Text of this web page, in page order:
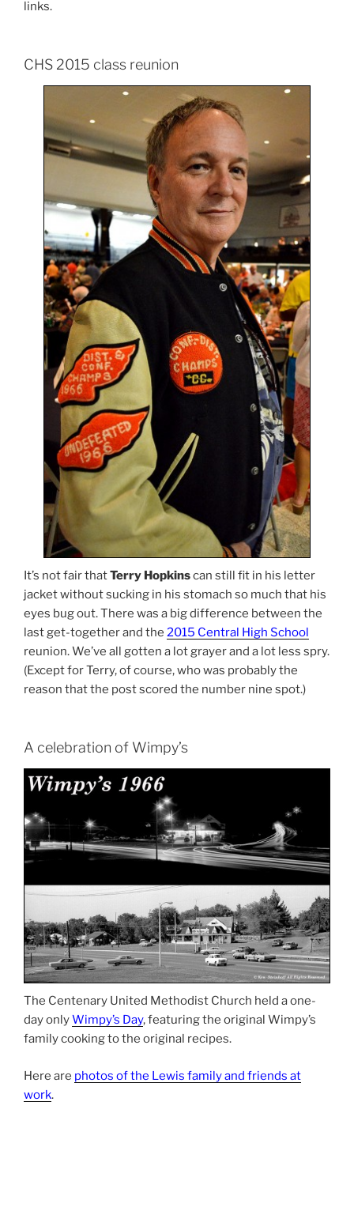
links.
CHS 2015 class reunion
It’s not fair thatTerry Hopkinscan still fit in his letter
jacket without sucking in his stomach so much that his
eyes bug out. There was a big difference between the
last get-together and the 2015 Central High School
reunion. We’ve all gotten a lot grayer and a lot less spry.
(Except for Terry, of course, who was probably the
reason that the post scored the number nine spot.)
A celebration of Wimpy’s
The Centenary United Methodist Church held a one-
day onlyWimpy’s Day, featuring the original Wimpy’s
family cooking to the original recipes.
Here are photos of the Lewis family and friends at
work.